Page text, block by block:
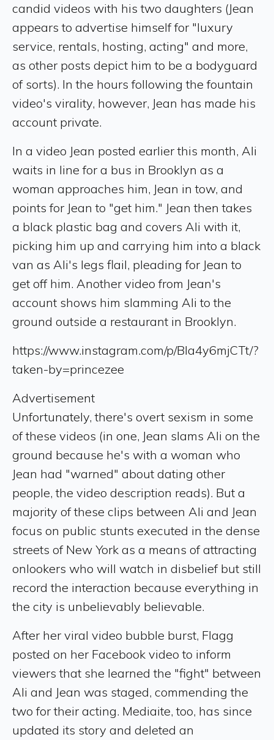
candid videos with his two daughters (Jean
appears to advertise himself for "luxury
service, rentals, hosting, acting" and more,
as other posts depict him to be a bodyguard
of sorts). In the hours following the fountain
video's virality, however, Jean has made his
account private.
In a video Jean posted earlier this month, Ali
waits in line for a bus in Brooklyn as a
woman approaches him, Jean in tow, and
points for Jean to "get him." Jean then takes
a black plastic bag and covers Ali with it,
picking him up and carrying him into a black
van as Ali's legs flail, pleading for Jean to
get off him. Another video from Jean's
account shows him slamming Ali to the
ground outside a restaurant in Brooklyn.
https://www.instagram.com/p/Bla4y6mjCTt/?
taken-by=princezee
Advertisement
Unfortunately, there's overt sexism in some
of these videos (in one, Jean slams Ali on the
ground because he's with a woman who
Jean had "warned" about dating other
people, the video description reads). But a
majority of these clips between Ali and Jean
focus on public stunts executed in the dense
streets of New York as a means of attracting
onlookers who will watch in disbelief but still
record the interaction because everything in
the city is unbelievably believable.
After her viral video bubble burst, Flagg
posted on her Facebook video to inform
viewers that she learned the "fight" between
Ali and Jean was staged, commending the
two for their acting. Mediaite, too, has since
updated its story and deleted an